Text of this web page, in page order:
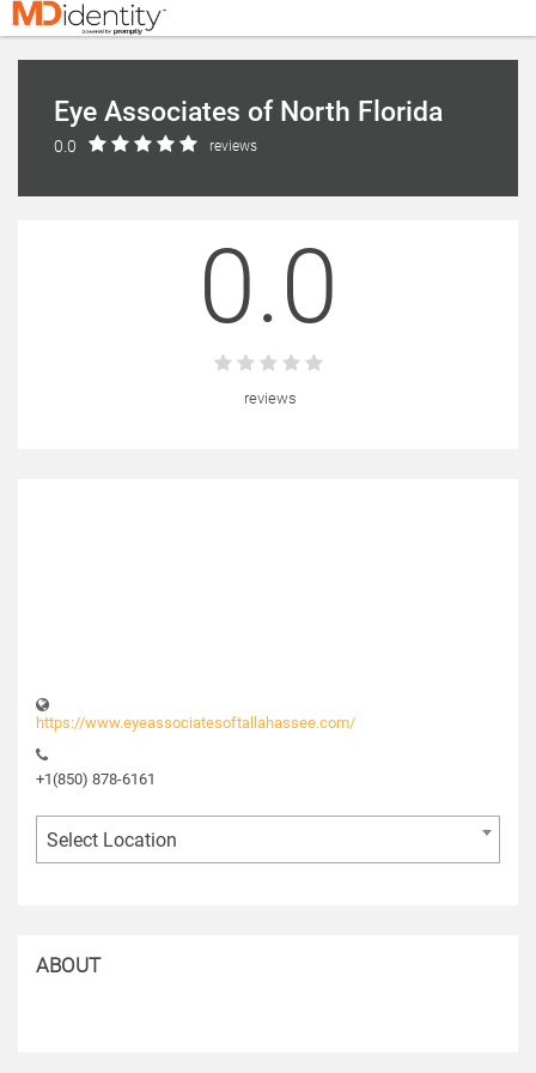
Eye Associates of North Florida
0.0 reviews
0.0
reviews
https://www.eyeassociatesoftallahassee.com/
+1(850) 878-6161
Select Location
ABOUT